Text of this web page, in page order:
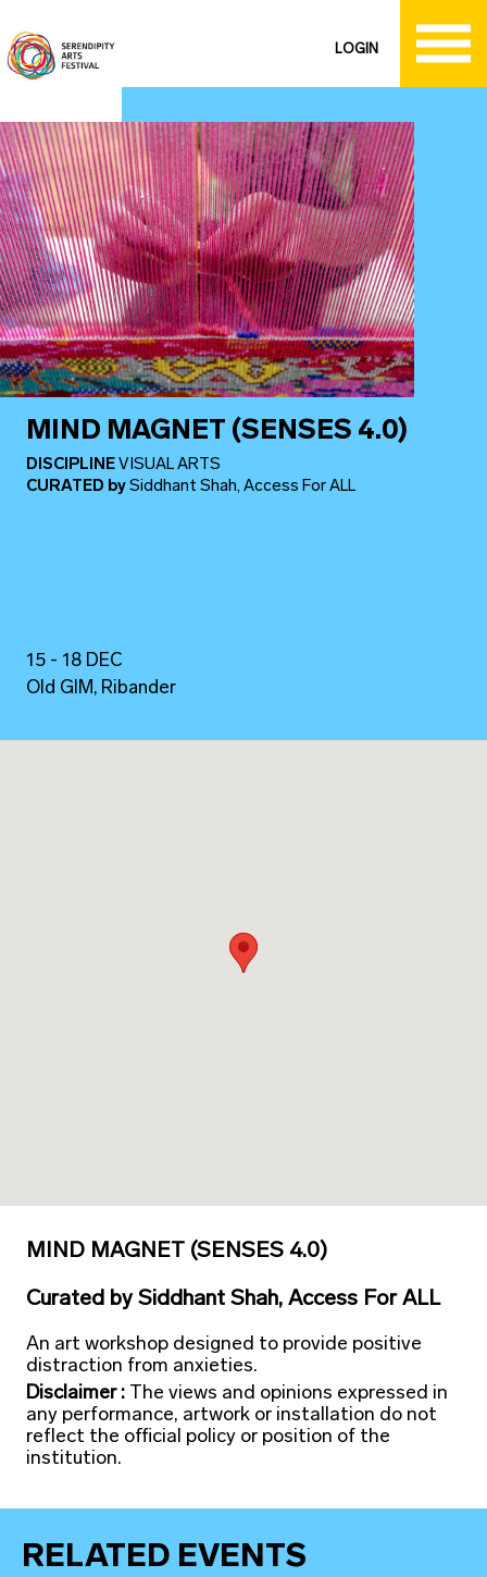
LOGIN
MIND MAGNET (SENSES 4.0)
DISCIPLINE VISUAL ARTS
CURATED by Siddhant Shah, Access For ALL
15 - 18 DEC
Old GIM, Ribander
MIND MAGNET (SENSES 4.0)
Curated bySiddhant Shah, Access For ALL
An art workshop designed to provide positive
distraction from anxieties.
Disclaimer :The views and opinions expressed in
any performance, artwork or installation do not
reflect the official policy or position of the
institution.
RELATED EVENTS